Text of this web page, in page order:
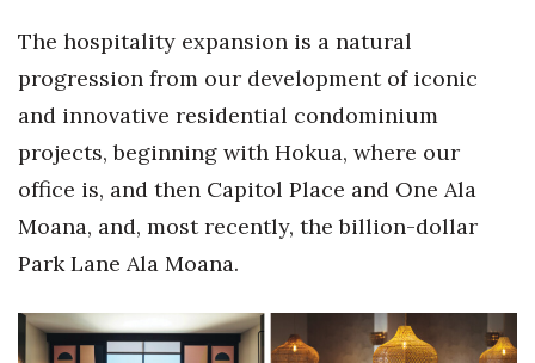
Movers Makers
Awards Store
About
Connect With Us
Daily Newsletter Signup
The hospitality expansion is a natural
progression from our development of iconic
and innovative residential condominium
projects, beginning with Hokua, where our
office is, and then Capitol Place and One Ala
Moana, and, most recently, the billion-dollar
Park Lane Ala Moana.